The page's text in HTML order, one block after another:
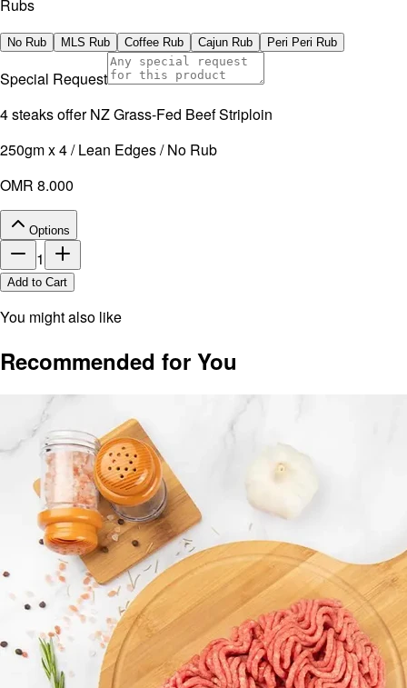
Rubs
No Rub MLS Rub Coffee Rub Cajun Rub Peri Peri Rub
Special Request
4 steaks offer NZ Grass-Fed Beef Striploin
250gm x 4 / Lean Edges / No Rub
OMR 8.000
Options
1
Add to Cart
You might also like
Recommended for You